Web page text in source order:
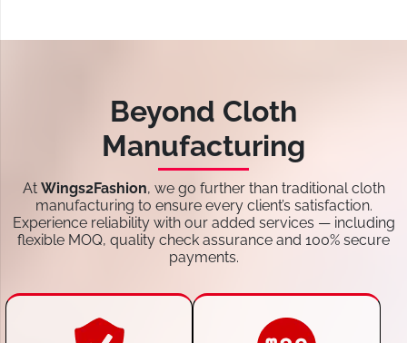
Beyond Cloth
Manufacturing
At Wings2Fashion, we go further than traditional cloth
manufacturing to ensure every client’s satisfaction.
Experience reliability with our added services — including
flexible MOQ, quality check assurance and 100% secure
payments.